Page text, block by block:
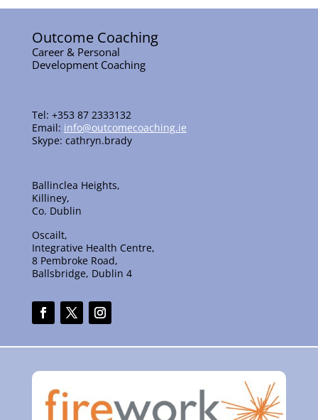
Outcome Coaching
Career & Personal
Development Coaching
Tel: +353 87 2333132
Email: info@outcomecoaching.ie
Skype: cathryn.brady
Ballinclea Heights,
Killiney,
Co. Dublin
Oscailt,
Integrative Health Centre,
8 Pembroke Road,
Ballsbridge, Dublin 4